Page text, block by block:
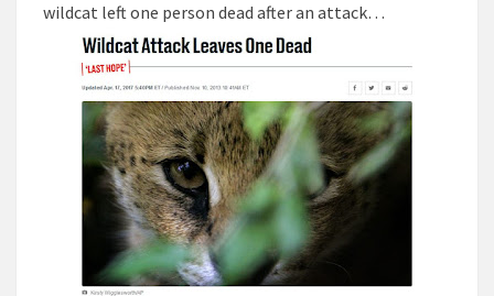
wildcat left one person dead after an attack…